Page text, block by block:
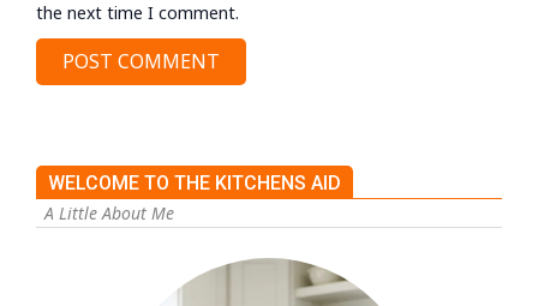
the next time I comment.
WELCOME TO THE KITCHENS AID
A Little About Me